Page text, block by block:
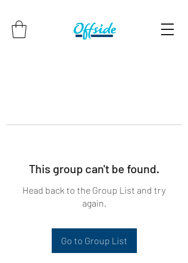
This group can't be found.
Head back to the Group List and try
again.
Go to Group List